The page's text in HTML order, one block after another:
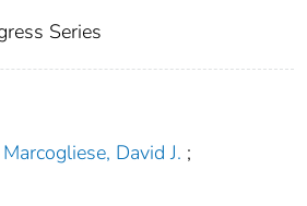
Series
Marcogliese, David J. ;